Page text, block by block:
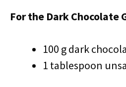
For the Dark Chocolate
100 g dark
1 tablespoon